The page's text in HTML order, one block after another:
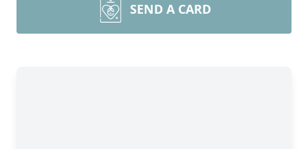
SEND A CARD